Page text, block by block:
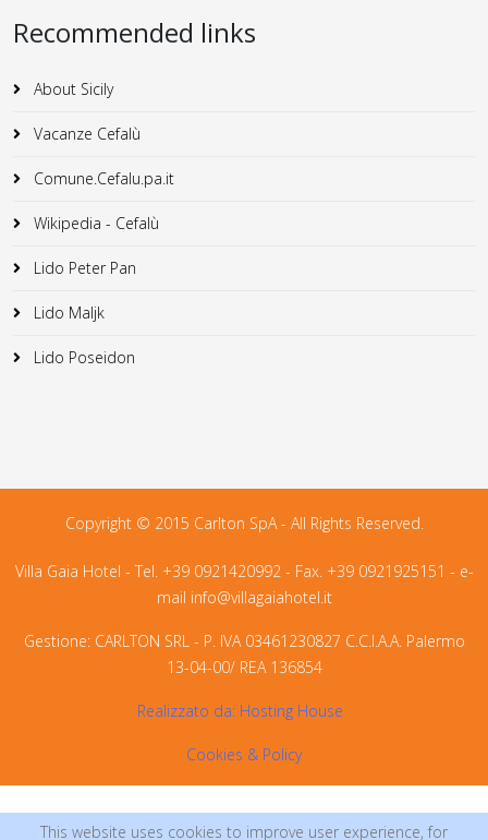
Recommended links
About Sicily
Vacanze Cefalù
Comune.Cefalu.pa.it
Wikipedia - Cefalù
Lido Peter Pan
Lido Maljk
Lido Poseidon
Copyright © 2015 Carlton SpA - All Rights Reserved.
Villa Gaia Hotel - Tel. +39 0921420992 - Fax. +39 0921925151 - e-
mail info@villagaiahotel.it
Gestione: CARLTON SRL - P. IVA 03461230827 C.C.I.A.A. Palermo
13-04-00/ REA 136854
Realizzato da: Hosting House
Cookies & Policy
This website uses cookies to improve user experience, for